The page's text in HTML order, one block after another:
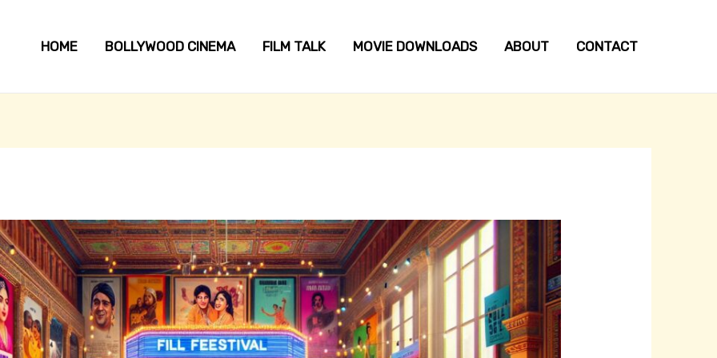
HOME BOLLYWOOD CINEMA FILM TALK MOVIE DOWNLOADS ABOUT CONTACT